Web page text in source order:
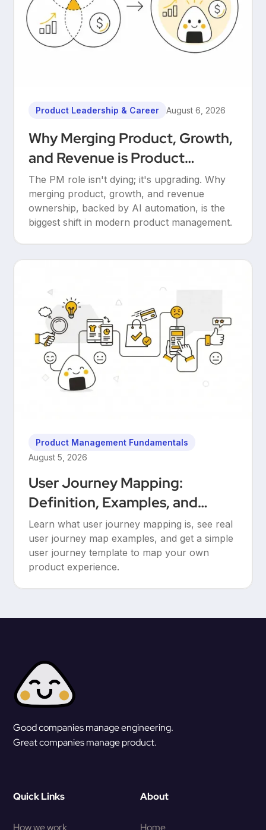
Product Leadership & Career August 6, 2026
Why Merging Product, Growth,
and Revenue is Product
Management’s Ultimate
Upgrade
The PM role isn't dying; it's upgrading. Why
merging product, growth, and revenue
ownership, backed by AI automation, is the
biggest shift in modern product management.
Product Management Fundamentals
August 5, 2026
User Journey Mapping:
Definition, Examples, and
Templates
Learn what user journey mapping is, see real
user journey map examples, and get a simple
user journey template to map your own
product experience.
Good companies manage engineering.
Great companies manage product.
Quick Links
How we work
About
Home